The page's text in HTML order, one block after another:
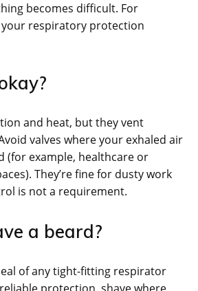
becomes difficult. For
respiratory protection
and heat, but they vent
valves where your exhaled air
(for example, healthcare or
They’re fine for dusty work
is not a requirement.
a beard?
of any tight-fitting respirator